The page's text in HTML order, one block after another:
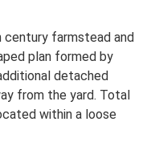
century farmstead and
plan formed by
detached
from the yard. Total
within a loose